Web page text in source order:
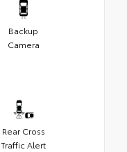
Backup
Camera
Rear Cross
Traffic Alert